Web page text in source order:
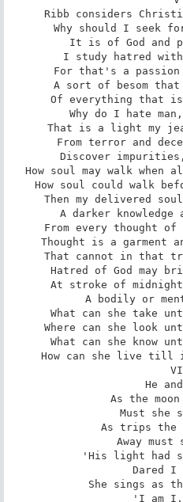
Ribb considers
Why should I seek
It is of God and
I study hatred
For that's a
A sort of besom
Of everything that is
Why do I hate
That is a light my
From terror and
Discover
How soul may walk
How soul could walk
Then my delivered
A darker
From every thought of
Thought is a garment
That cannot in that
Hatred of God may
At stroke of
A bodily or
What can she take
Where can she look
What can she know
How can she live till
VI
He
As the
Must she
As trips the
Away
'His light had
Dared I
She sings as
'I am I,